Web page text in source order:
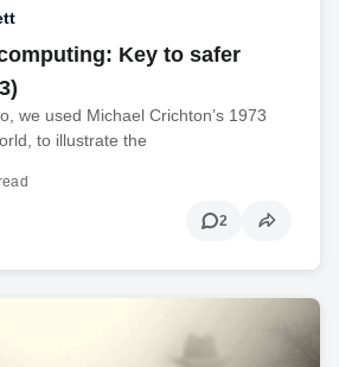
Key to safer
we used Michael Crichton’s 1973
to illustrate the
2